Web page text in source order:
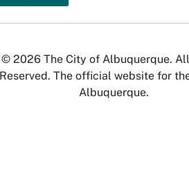
© 2026 The City of Albuquerque.
Reserved. The official website for
Albuquerque.